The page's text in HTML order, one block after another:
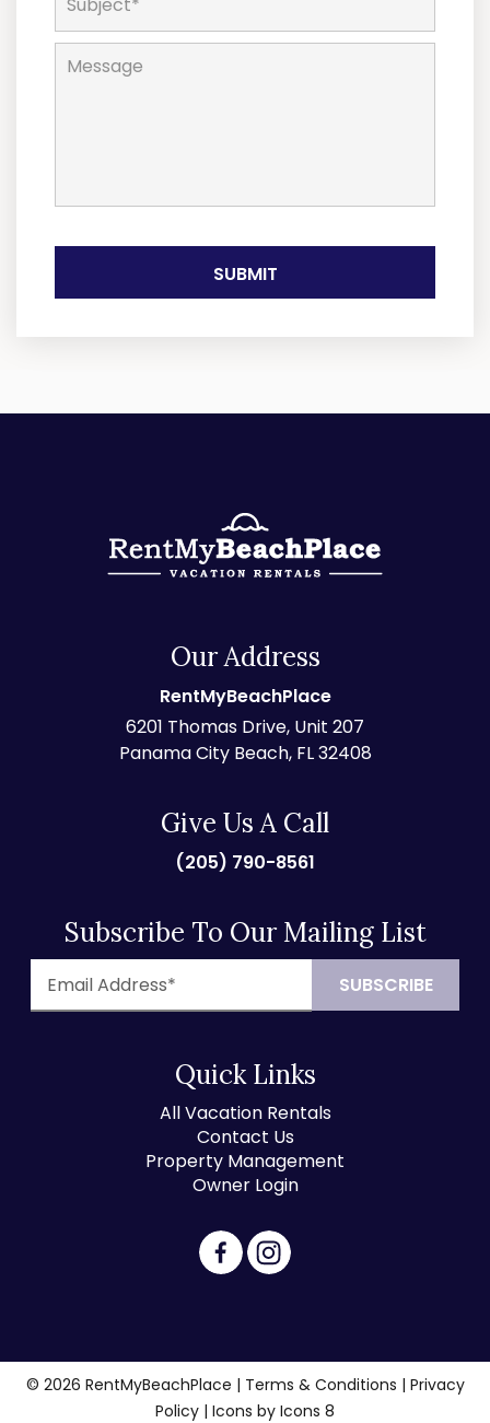
Our Address
RentMyBeachPlace
6201 Thomas Drive, Unit 207
Panama City Beach, FL 32408
Give Us A Call
(205) 790-8561
Subscribe To Our Mailing List
Quick Links
All Vacation Rentals
Contact Us
Property Management
Owner Login
© 2026 RentMyBeachPlace | Terms & Conditions | Privacy
Policy | Icons by Icons 8